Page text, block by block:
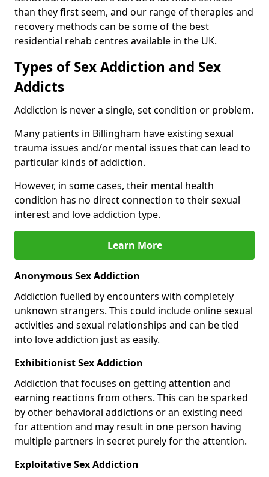
than they first seem, and our range of therapies and
recovery methods can be some of the best
residential rehab centres available in the UK.
Types of Sex Addiction and Sex
Addicts
Addiction is never a single, set condition or problem.
Many patients in Billingham have existing sexual
trauma issues and/or mental issues that can lead to
particular kinds of addiction.
However, in some cases, their mental health
condition has no direct connection to their sexual
interest and love addiction type.
Learn More
Anonymous Sex Addiction
Addiction fuelled by encounters with completely
unknown strangers. This could include online sexual
activities and sexual relationships and can be tied
into love addiction just as easily.
Exhibitionist Sex Addiction
Addiction that focuses on getting attention and
earning reactions from others. This can be sparked
by other behavioral addictions or an existing need
for attention and may result in one person having
multiple partners in secret purely for the attention.
Exploitative Sex Addiction